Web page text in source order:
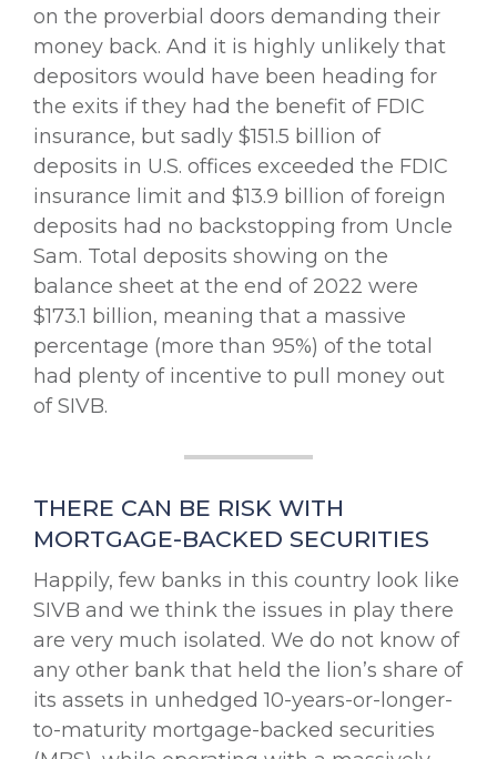
on the proverbial doors demanding their
money back. And it is highly unlikely that
depositors would have been heading for
the exits if they had the benefit of FDIC
insurance, but sadly $151.5 billion of
deposits in U.S. offices exceeded the FDIC
insurance limit and $13.9 billion of foreign
deposits had no backstopping from Uncle
Sam. Total deposits showing on the
balance sheet at the end of 2022 were
$173.1 billion, meaning that a massive
percentage (more than 95%) of the total
had plenty of incentive to pull money out
of SIVB.
THERE CAN BE RISK WITH
MORTGAGE-BACKED SECURITIES
Happily, few banks in this country look like
SIVB and we think the issues in play there
are very much isolated. We do not know of
any other bank that held the lion’s share of
its assets in unhedged 10-years-or-longer-
to-maturity mortgage-backed securities